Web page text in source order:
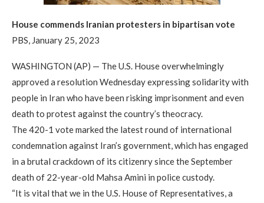
House commends Iranian protesters in bipartisan vote
PBS, January 25, 2023
WASHINGTON (AP) — The U.S. House overwhelmingly
approved a resolution Wednesday expressing solidarity with
people in Iran who have been risking imprisonment and even
death to protest against the country’s theocracy.
The 420-1 vote marked the latest round of international
condemnation against Iran’s government, which has engaged
in a brutal crackdown of its citizenry since the September
death of 22-year-old Mahsa Amini in police custody.
“It is vital that we in the U.S. House of Representatives, a